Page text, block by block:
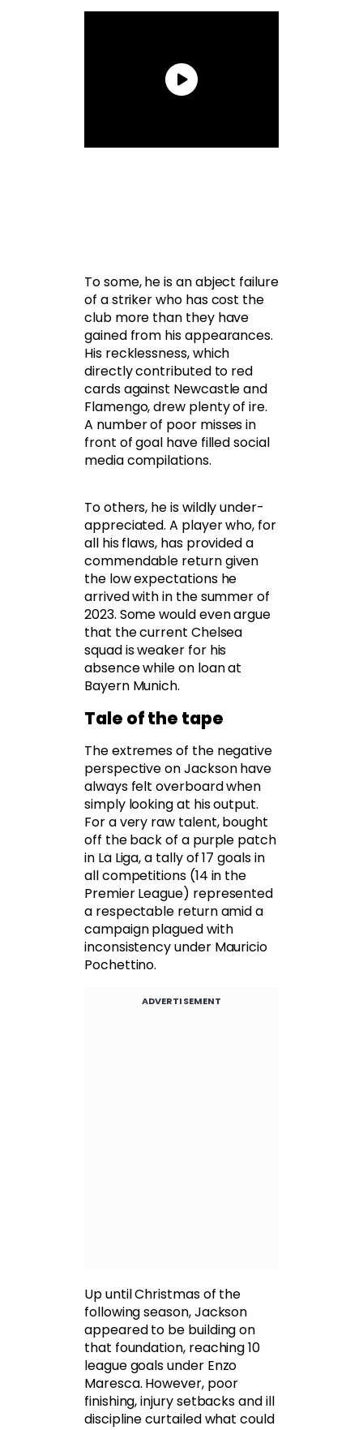
To some, he is an abject failure
of a striker who has cost the
club more than they have
gained from his appearances.
His recklessness, which
directly contributed to red
cards against Newcastle and
Flamengo, drew plenty of ire.
A number of poor misses in
front of goal have filled social
media compilations.
To others, he is wildly under-
appreciated. A player who, for
all his flaws, has provided a
commendable return given
the low expectations he
arrived with in the summer of
2023. Some would even argue
that the current Chelsea
squad is weaker for his
absence while on loan at
Bayern Munich.
Tale of the tape
The extremes of the negative
perspective on Jackson have
always felt overboard when
simply looking at his output.
For a very raw talent, bought
off the back of a purple patch
in La Liga, a tally of 17 goals in
all competitions (14 in the
Premier League) represented
a respectable return amid a
campaign plagued with
inconsistency under Mauricio
Pochettino.
ADVERTISEMENT
Up until Christmas of the
following season, Jackson
appeared to be building on
that foundation, reaching 10
league goals under Enzo
Maresca. However, poor
finishing, injury setbacks and ill
discipline curtailed what could